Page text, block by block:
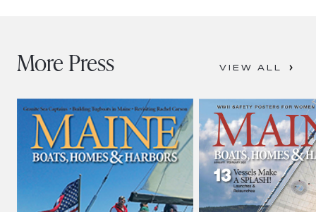
More Press VIEW ALL